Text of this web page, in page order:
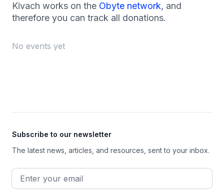
Kivach works on the Obyte network, and
therefore you can track all donations.
No events yet
Subscribe to our newsletter
The latest news, articles, and resources, sent to your inbox.
Email address